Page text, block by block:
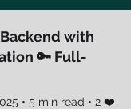
with
🔑 Full-
• 5 min read • 2 ❤️